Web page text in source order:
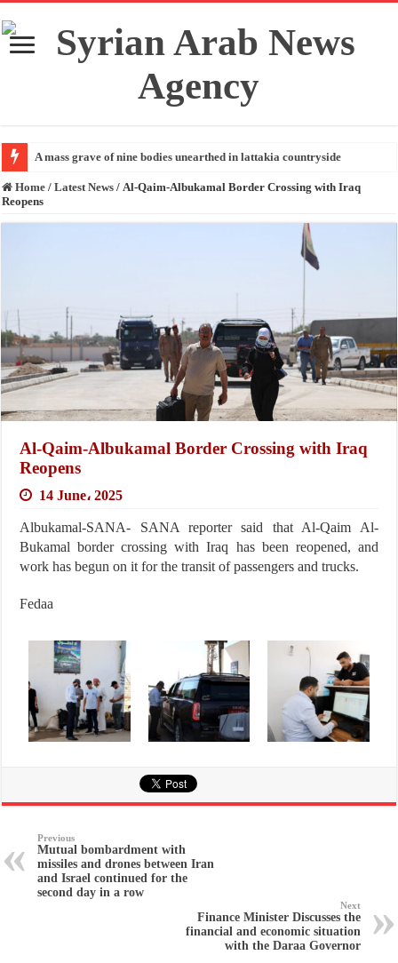
A mass grave of nine bodies unearthed in lattakia countryside
Home / Latest News / Al-Qaim-Albukamal Border Crossing with Iraq
Reopens
Al-Qaim-Albukamal Border Crossing with Iraq
Reopens
14 June، 2025
Albukamal-SANA- SANA reporter said that Al-Qaim Al-
Bukamal border crossing with Iraq has been reopened, and
work has begun on it for the transit of passengers and trucks.
Fedaa
Previous
Mutual bombardment with
missiles and drones between Iran
and Israel continued for the
second day in a row
Next
Finance Minister Discusses the
financial and economic situation
with the Daraa Governor